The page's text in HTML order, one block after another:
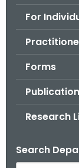
For
Forms
Research
Search